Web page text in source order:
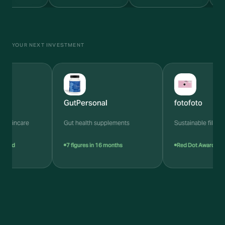
YOUR NEXT INVESTMENT
GutPersonal
Gut health supplements
7 figures in 16 months
fotofoto
Sustainable film
Red Dot Award 2024